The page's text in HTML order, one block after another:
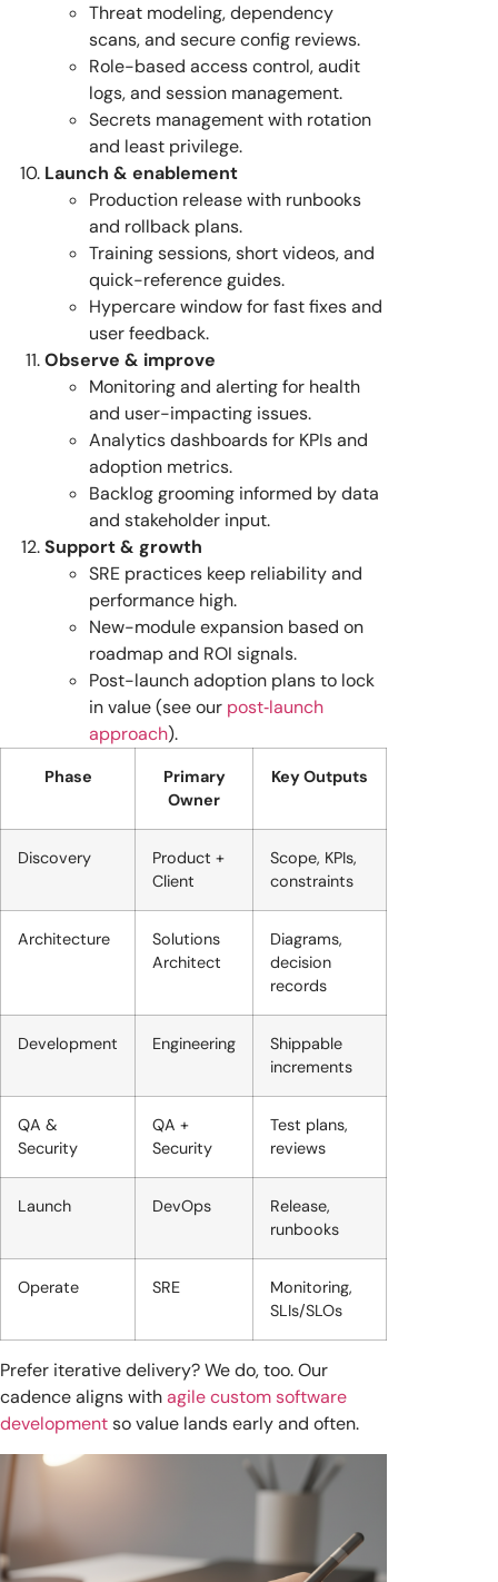
Threat modeling, dependency
scans, and secure config reviews.
Role-based access control, audit
logs, and session management.
Secrets management with rotation
and least privilege.
Launch & enablement
Production release with runbooks
and rollback plans.
Training sessions, short videos, and
quick-reference guides.
Hypercare window for fast fixes and
user feedback.
Observe & improve
Monitoring and alerting for health
and user-impacting issues.
Analytics dashboards for KPIs and
adoption metrics.
Backlog grooming informed by data
and stakeholder input.
Support & growth
SRE practices keep reliability and
performance high.
New-module expansion based on
roadmap and ROI signals.
Post-launch adoption plans to lock
in value (see our post‑launch
approach).
Phase
Primary
Owner
Key Outputs
Discovery
Product +
Client
Scope, KPIs,
constraints
Architecture
Solutions
Architect
Diagrams,
decision
records
Development Engineering
Shippable
increments
QA &
Security
QA +
Security
Test plans,
reviews
Launch DevOps
Release,
runbooks
Operate SRE
Monitoring,
SLIs/SLOs
Prefer iterative delivery? We do, too. Our
cadence aligns withagile custom software
developmentso value lands early and often.